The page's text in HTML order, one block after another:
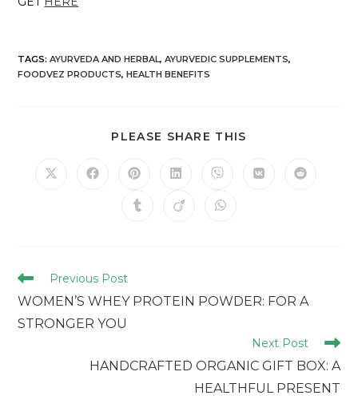
TAGS:AYURVEDA AND HERBAL, AYURVEDIC SUPPLEMENTS,
FOODVEZ PRODUCTS, HEALTH BENEFITS
PLEASE SHARE THIS
Previous Post
WOMEN’S WHEY PROTEIN POWDER: FOR A
STRONGER YOU
Next Post
HANDCRAFTED ORGANIC GIFT BOX: A
HEALTHFUL PRESENT